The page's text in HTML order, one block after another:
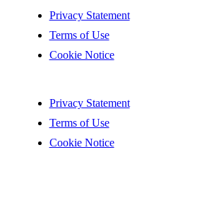
Privacy Statement
Terms of Use
Cookie Notice
Privacy Statement
Terms of Use
Cookie Notice